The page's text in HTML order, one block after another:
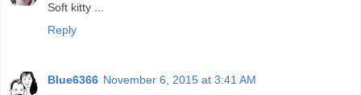
Soft kitty ...
Reply
Blue6366 November 6, 2015 at 3:41 AM